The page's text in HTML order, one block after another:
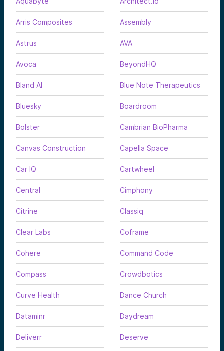
Arris Composites Assembly
Astrus AVA
Avoca BeyondHQ
Bland AI Blue Note Therapeutics
Bluesky Boardroom
Bolster Cambrian BioPharma
Canvas Construction Capella Space
Car IQ Cartwheel
Central Cimphony
Citrine Classiq
Clear Labs Coframe
Cohere Command Code
Compass Crowdbotics
Curve Health Dance Church
Dataminr Daydream
Deliverr Deserve